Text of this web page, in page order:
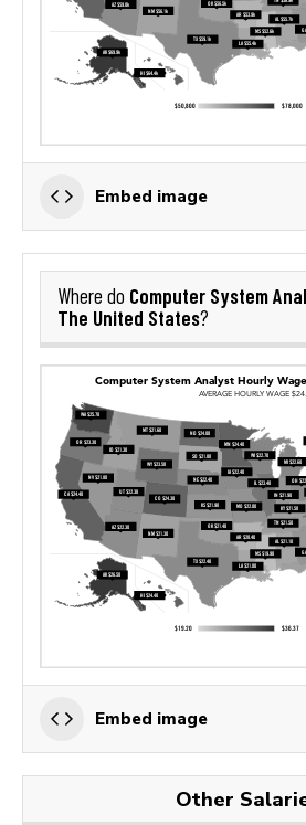
Embed image
Where do Computer System
The United States?
Embed image
Other